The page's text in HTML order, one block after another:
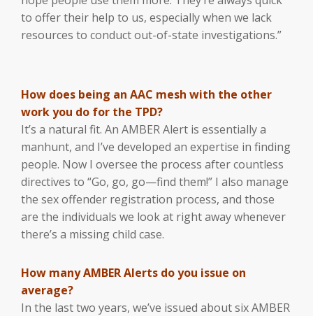
to offer their help to us, especially when we lack
resources to conduct out-of-state investigations.”
How does being an AAC mesh with the other
work you do for the TPD?
It’s a natural fit. An AMBER Alert is essentially a
manhunt, and I’ve developed an expertise in finding
people. Now I oversee the process after countless
directives to “Go, go, go—find them!” I also manage
the sex offender registration process, and those
are the individuals we look at right away whenever
there’s a missing child case.
How many AMBER Alerts do you issue on
average?
In the last two years, we’ve issued about six AMBER